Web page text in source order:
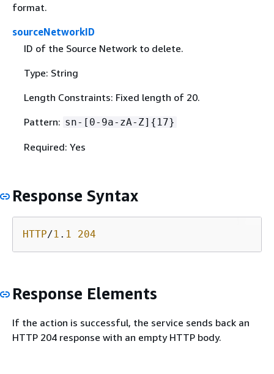
format.
sourceNetworkID
ID of the Source Network to delete.
Type: String
Length Constraints: Fixed length of 20.
Pattern: sn-[0-9a-zA-Z] { 17}
Required: Yes
Response Syntax
HTTP/1 . 1 204
Response Elements
If the action is successful, the service sends back an
HTTP 204 response with an empty HTTP body.